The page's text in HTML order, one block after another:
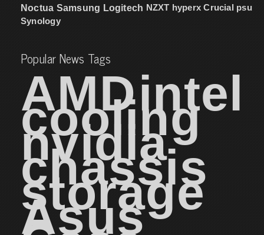
Noctua Samsung Logitech NZXT hyperx Crucial psu
Synology
Popular News Tags
AMDintel
cooling
nvidia
chassis
storage
Asus